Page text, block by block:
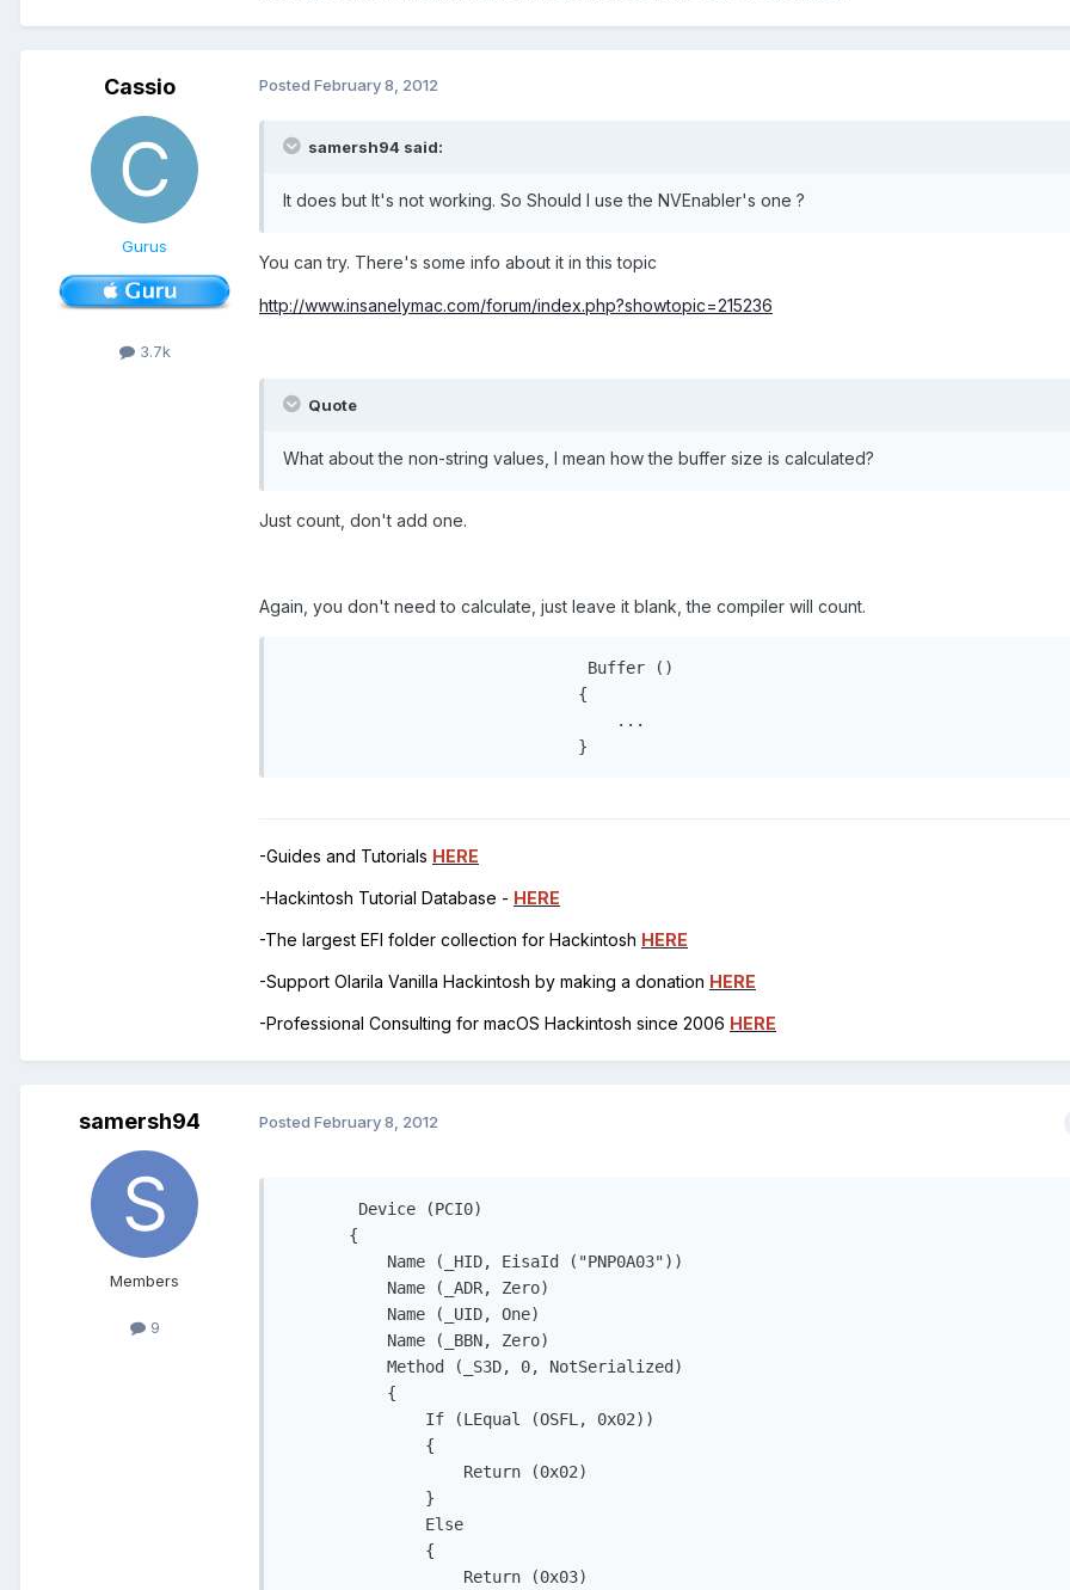
Cassio
Gurus
3.7k
Posted February 8, 2012
samersh94 said:
It does but It's not working. So Should I use the NVEnabler's one ?
You can try. There's some info about it in this topic
http://www.insanelymac.com/forum/index.php?showtopic=215236
Quote
What about the non-string values, I mean how the buffer size is calculated?
Just count, don't add one.
Again, you don't need to calculate, just leave it blank, the compiler will count.
                                Buffer ()
                               {
                                   ...
                               }
-Guides and Tutorials HERE
-Hackintosh Tutorial Database - HERE
-The largest EFI folder collection for Hackintosh HERE
-Support Olarila Vanilla Hackintosh by making a donation HERE
-Professional Consulting for macOS Hackintosh since 2006 HERE
samersh94
Members
9
Posted February 8, 2012
        Device (PCI0)
       {
           Name (_HID, EisaId ("PNP0A03"))
           Name (_ADR, Zero)
           Name (_UID, One)
           Name (_BBN, Zero)
           Method (_S3D, 0, NotSerialized)
           {
               If (LEqual (OSFL, 0x02))
               {
                   Return (0x02)
               }
               Else
               {
                   Return (0x03)